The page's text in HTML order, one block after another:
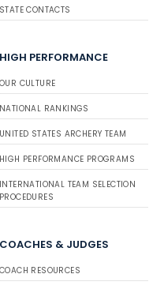
STATE CONTACTS
HIGH PERFORMANCE
OUR CULTURE
NATIONAL RANKINGS
UNITED STATES ARCHERY TEAM
HIGH PERFORMANCE PROGRAMS
INTERNATIONAL TEAM SELECTION
PROCEDURES
COACHES & JUDGES
COACH RESOURCES